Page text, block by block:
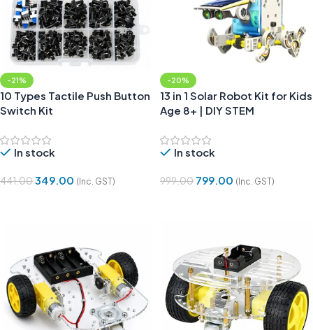
-21%
10 Types Tactile Push Button
Switch Kit
In stock
441.00349.00 (Inc. GST)
-20%
13 in 1 Solar Robot Kit for Kids
Age 8+ | DIY STEM
In stock
999.00 799.00 (Inc. GST)